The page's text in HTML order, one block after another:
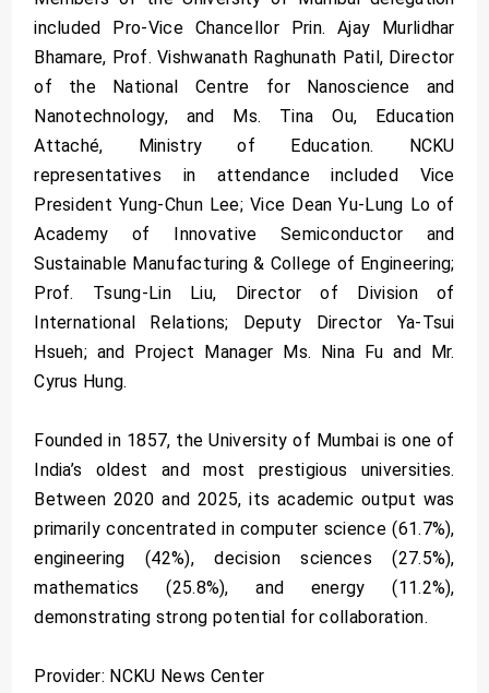
included Pro-Vice Chancellor Prin. Ajay Murlidhar
Bhamare, Prof. Vishwanath Raghunath Patil, Director
of the National Centre for Nanoscience and
Nanotechnology, and Ms. Tina Ou, Education
Attaché, Ministry of Education. NCKU
representatives in attendance included Vice
President Yung-Chun Lee; Vice Dean Yu-Lung Lo of
Academy of Innovative Semiconductor and
Sustainable Manufacturing & College of Engineering;
Prof. Tsung-Lin Liu, Director of Division of
International Relations; Deputy Director Ya-Tsui
Hsueh; and Project Manager Ms. Nina Fu and Mr.
Cyrus Hung.
Founded in 1857, the University of Mumbai is one of
India’s oldest and most prestigious universities.
Between 2020 and 2025, its academic output was
primarily concentrated in computer science (61.7%),
engineering (42%), decision sciences (27.5%),
mathematics (25.8%), and energy (11.2%),
demonstrating strong potential for collaboration.
Provider: NCKU News Center